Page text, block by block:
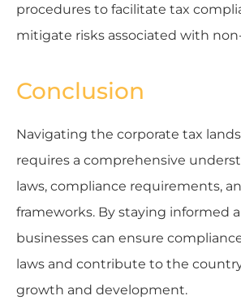
procedures to facilitate tax
mitigate risks associated with
Conclusion
Navigating the corporate tax
requires a comprehensive
laws, compliance requirements,
frameworks. By staying informed
businesses can ensure
laws and contribute to the
growth and development.